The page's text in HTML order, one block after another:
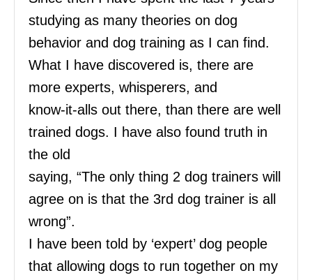
studying as many theories on dog
behavior and dog training as I can find.
What I have discovered is, there are
more experts, whisperers, and
know-it-alls out there, than there are well
trained dogs. I have also found truth in
the old
saying, “The only thing 2 dog trainers will
agree on is that the 3rd dog trainer is all
wrong”.
I have been told by ‘expert’ dog people
that allowing dogs to run together on my